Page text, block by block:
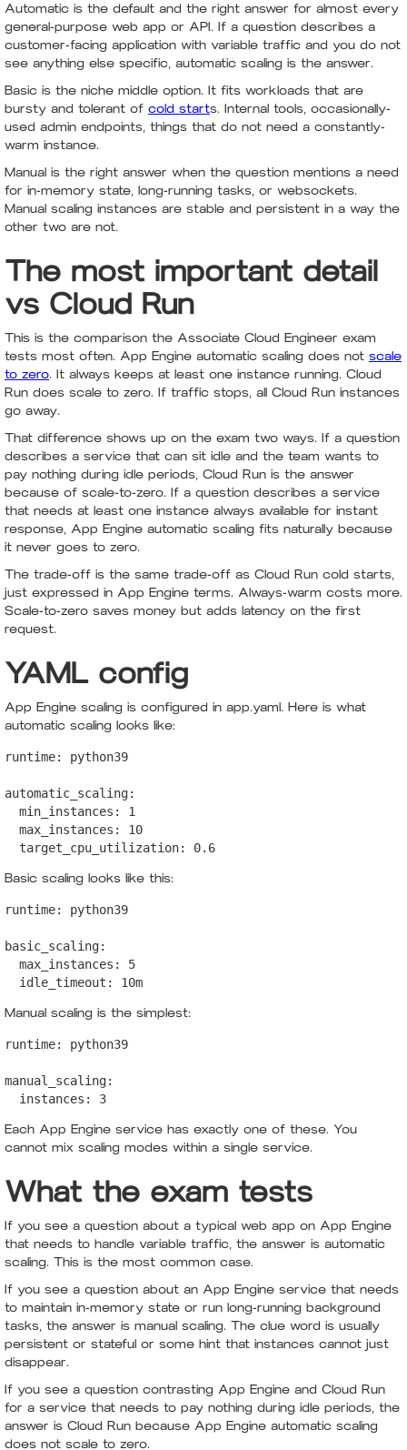
Automatic is the default and the right answer for almost every
general-purpose web app or API. If a question describes a
customer-facing application with variable traffic and you do not
see anything else specific, automatic scaling is the answer.
Basic is the niche middle option. It fits workloads that are
bursty and tolerant of cold starts. Internal tools, occasionally-
used admin endpoints, things that do not need a constantly-
warm instance.
Manual is the right answer when the question mentions a need
for in-memory state, long-running tasks, or websockets.
Manual scaling instances are stable and persistent in a way the
other two are not.
The most important detail
vs Cloud Run
This is the comparison the Associate Cloud Engineer exam
tests most often. App Engine automatic scaling does not scale
to zero. It always keeps at least one instance running. Cloud
Run does scale to zero. If traffic stops, all Cloud Run instances
go away.
That difference shows up on the exam two ways. If a question
describes a service that can sit idle and the team wants to
pay nothing during idle periods, Cloud Run is the answer
because of scale-to-zero. If a question describes a service
that needs at least one instance always available for instant
response, App Engine automatic scaling fits naturally because
it never goes to zero.
The trade-off is the same trade-off as Cloud Run cold starts,
just expressed in App Engine terms. Always-warm costs more.
Scale-to-zero saves money but adds latency on the first
request.
YAML config
App Engine scaling is configured in app.yaml. Here is what
automatic scaling looks like:
runtime: python39
automatic_scaling:
  min_instances: 1
  max_instances: 10
  target_cpu_utilization: 0.6
Basic scaling looks like this:
runtime: python39
basic_scaling:
  max_instances: 5
  idle_timeout: 10m
Manual scaling is the simplest:
runtime: python39
manual_scaling:
  instances: 3
Each App Engine service has exactly one of these. You
cannot mix scaling modes within a single service.
What the exam tests
If you see a question about a typical web app on App Engine
that needs to handle variable traffic, the answer is automatic
scaling. This is the most common case.
If you see a question about an App Engine service that needs
to maintain in-memory state or run long-running background
tasks, the answer is manual scaling. The clue word is usually
persistent or stateful or some hint that instances cannot just
disappear.
If you see a question contrasting App Engine and Cloud Run
for a service that needs to pay nothing during idle periods, the
answer is Cloud Run because App Engine automatic scaling
does not scale to zero.